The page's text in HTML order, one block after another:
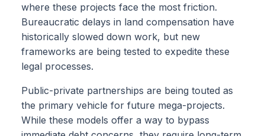
where these projects face the most friction.
Bureaucratic delays in land compensation have
historically slowed down work, but new
frameworks are being tested to expedite these
legal processes.
Public-private partnerships are being touted as
the primary vehicle for future mega-projects.
While these models offer a way to bypass